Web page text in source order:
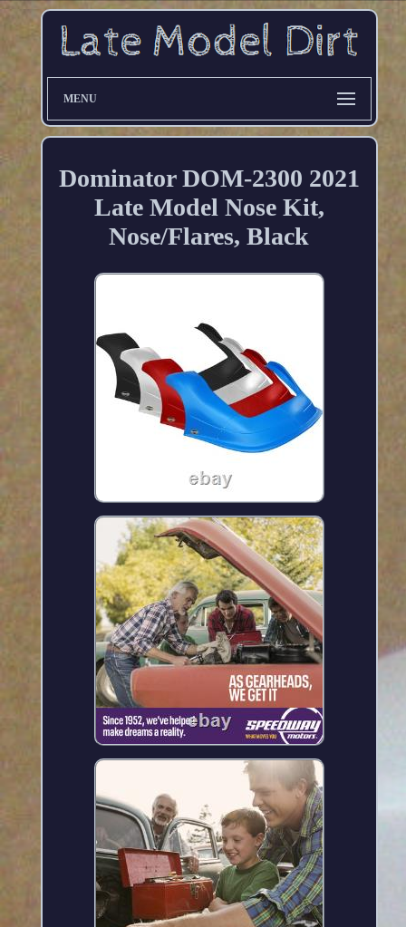
MENU
Dominator DOM-2300 2021
Late Model Nose Kit,
Nose/Flares, Black